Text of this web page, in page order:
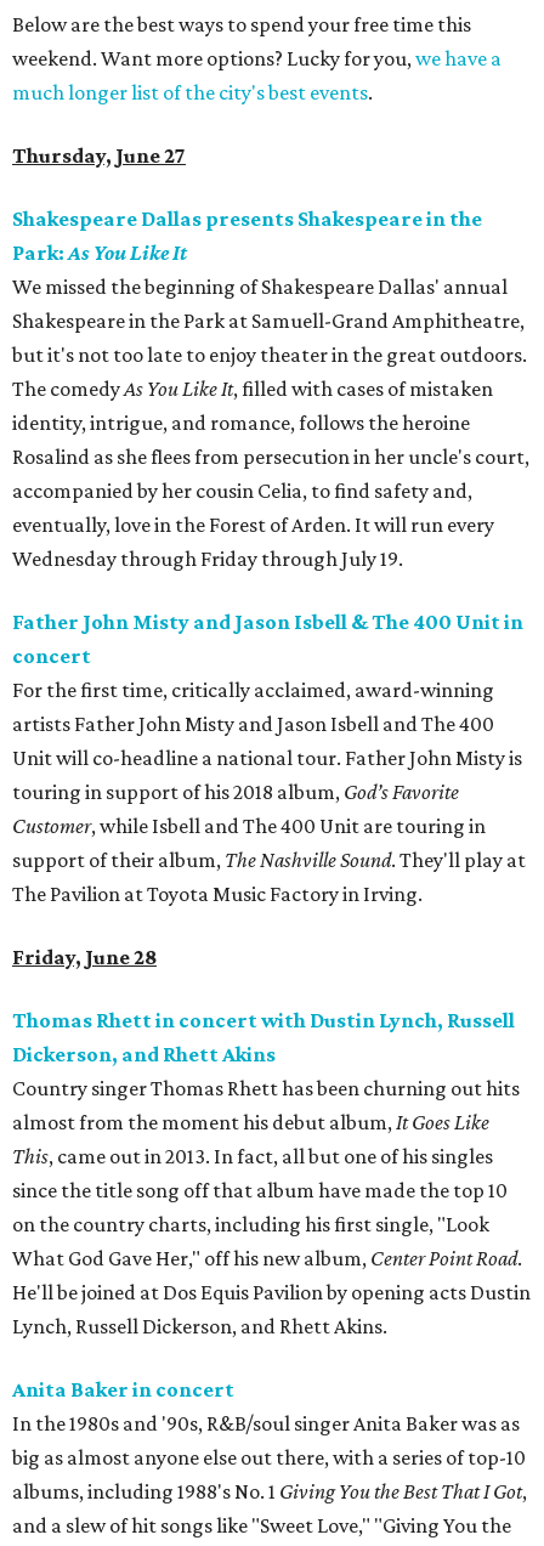
Below are the best ways to spend your free time this
weekend. Want more options? Lucky for you,we have a
much longer list of the city's best events.
Thursday, June 27
Shakespeare Dallas presents Shakespeare in the
Park:As You Like It
We missed the beginning of Shakespeare Dallas' annual
Shakespeare in the Park at Samuell-Grand Amphitheatre,
but it's not too late to enjoy theater in the great outdoors.
The comedyAs You Like It, filled with cases of mistaken
identity, intrigue, and romance, follows the heroine
Rosalind as she flees from persecution in her uncle's court,
accompanied by her cousin Celia, to find safety and,
eventually, love in the Forest of Arden. It will run every
Wednesday through Friday through July 19.
Father John Misty and Jason Isbell & The 400 Unit in
concert
For the first time, critically acclaimed, award-winning
artists Father John Misty and Jason Isbell and The 400
Unit will co-headline a national tour. Father John Misty is
touring in support of his 2018 album, God’s Favorite
Customer, while Isbell and The 400 Unit are touring in
support of their album, The Nashville Sound. They'll play at
The Pavilion at Toyota Music Factory in Irving.
Friday, June 28
Thomas Rhett in concert with Dustin Lynch, Russell
Dickerson, and Rhett Akins
Country singer Thomas Rhett has been churning out hits
almost from the moment his debut album,It Goes Like
This, came out in 2013. In fact, all but one of his singles
since the title song off that album have made the top 10
on the country charts, including his first single, "Look
What God Gave Her," off his new album, Center Point Road.
He'll be joined at Dos Equis Pavilion by opening acts Dustin
Lynch, Russell Dickerson, and Rhett Akins.
Anita Baker in concert
In the 1980s and '90s, R&B/soul singer Anita Baker was as
big as almost anyone else out there, with a series of top-10
albums, including 1988's No. 1 Giving You the Best That I Got,
and a slew of hit songs like "Sweet Love," "Giving You the